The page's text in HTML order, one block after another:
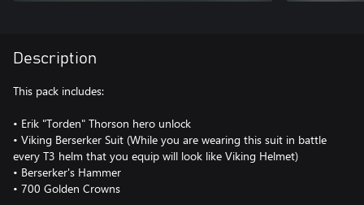
Description
This pack includes:
• Erik "Torden" Thorson hero unlock
• Viking Berserker Suit (While you are wearing this suit in battle
every T3 helm that you equip will look like Viking Helmet)
• Berserker's Hammer
• 700 Golden Crowns